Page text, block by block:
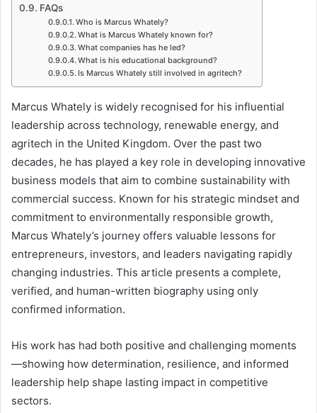
FAQs
Who is Marcus Whately?
What is Marcus Whately known for?
What companies has he led?
What is his educational background?
Is Marcus Whately still involved in agritech?
I
n
t
r
o
d
u
c
t
i
o
n
Marcus Whately is widely recognised for his influential
leadership across technology, renewable energy, and
agritech in the United Kingdom. Over the past two
decades, he has played a key role in developing innovative
business models that aim to combine sustainability with
commercial success. Known for his strategic mindset and
commitment to environmentally responsible growth,
Marcus Whately’s journey offers valuable lessons for
entrepreneurs, investors, and leaders navigating rapidly
changing industries. This article presents a complete,
verified, and human-written biography using only
confirmed information.
His work has had both positive and challenging moments
—showing how determination, resilience, and informed
leadership help shape lasting impact in competitive
sectors.